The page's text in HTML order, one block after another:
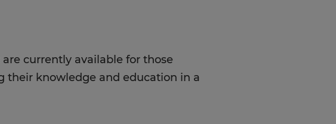
currently available for those
their knowledge and education in a